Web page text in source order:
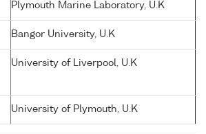
Plymouth Marine Laboratory, U.K
Bangor University, U.K
University of Liverpool, U.K
University of Plymouth, U.K